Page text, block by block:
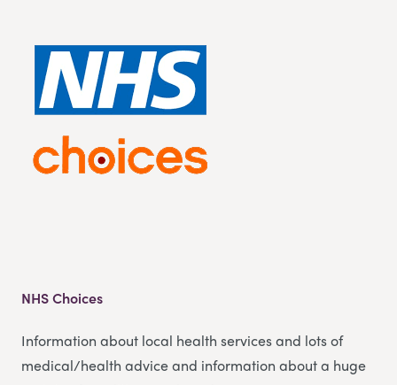
NHS Choices
Information about local health services and lots of
medical/health advice and information about a huge